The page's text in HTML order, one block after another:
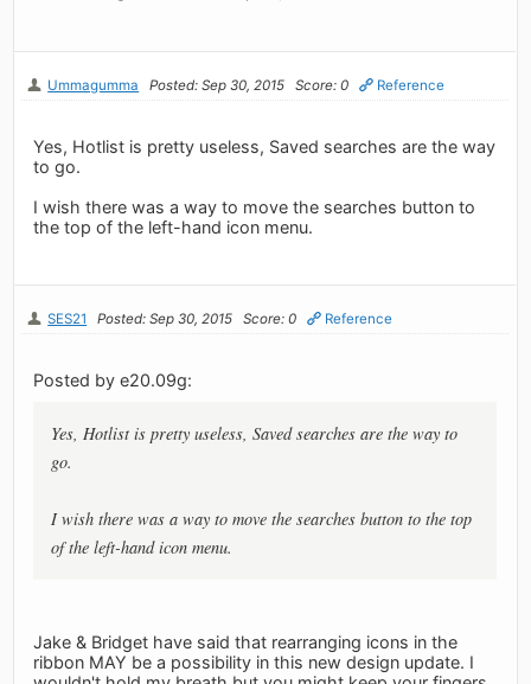
Ummagumma Posted: Sep 30, 2015 Score: 0 Reference
Yes, Hotlist is pretty useless, Saved searches are the way
to go.
I wish there was a way to move the searches button to
the top of the left-hand icon menu.
SES21 Posted: Sep 30, 2015 Score: 0 Reference
Posted by e20.09g:
Yes, Hotlist is pretty useless, Saved searches are the way to
go.
I wish there was a way to move the searches button to the top
of the left-hand icon menu.
Jake & Bridget have said that rearranging icons in the
ribbon MAY be a possibility in this new design update. I